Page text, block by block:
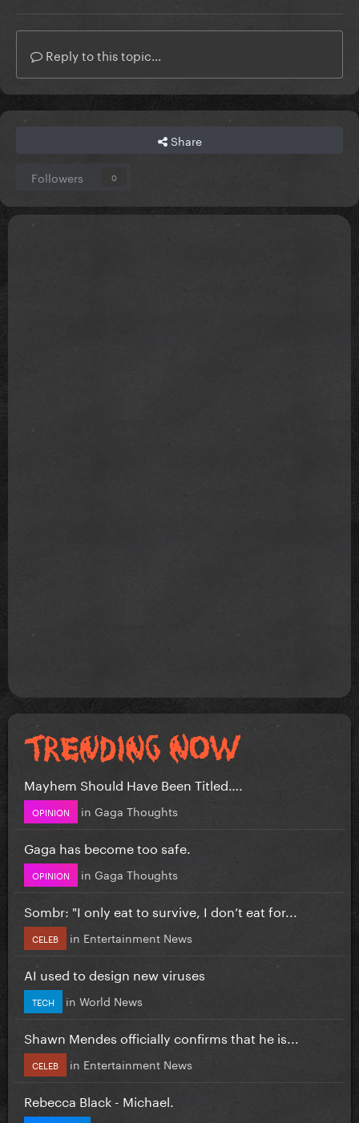
Reply to this topic...
Share
Followers 0
Mayhem Should Have Been Titled….
OPINION in Gaga Thoughts
Gaga has become too safe.
OPINION in Gaga Thoughts
Sombr: "I only eat to survive, I don’t eat for...
CELEB in Entertainment News
AI used to design new viruses
TECH in World News
Shawn Mendes officially confirms that he is...
CELEB in Entertainment News
Rebecca Black - Michael.